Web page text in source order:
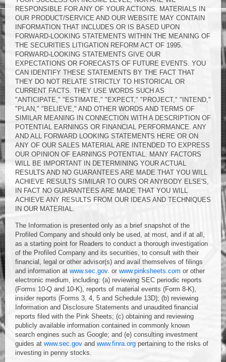
RESPONSIBLE FOR ANY OF YOUR ACTIONS. MATERIALS IN
OUR PRODUCT/SERVICE AND OUR WEBSITE MAY CONTAIN
INFORMATION THAT INCLUDES OR IS BASED UPON
FORWARD-LOOKING STATEMENTS WITHIN THE MEANING OF
THE SECURITIES LITIGATION REFORM ACT OF 1995.
FORWARD-LOOKING STATEMENTS GIVE OUR
EXPECTATIONS OR FORECASTS OF FUTURE EVENTS. YOU
CAN IDENTIFY THESE STATEMENTS BY THE FACT THAT
THEY DO NOT RELATE STRICTLY TO HISTORICAL OR
CURRENT FACTS. THEY USE WORDS SUCH AS
"ANTICIPATE," "ESTIMATE," "EXPECT," "PROJECT," "INTEND,"
"PLAN," "BELIEVE," AND OTHER WORDS AND TERMS OF
SIMILAR MEANING IN CONNECTION WITH A DESCRIPTION OF
POTENTIAL EARNINGS OR FINANCIAL PERFORMANCE. ANY
AND ALL FORWARD LOOKING STATEMENTS HERE OR ON
ANY OF OUR SALES MATERIAL ARE INTENDED TO EXPRESS
OUR OPINION OF EARNINGS POTENTIAL. MANY FACTORS
WILL BE IMPORTANT IN DETERMINING YOUR ACTUAL
RESULTS AND NO GUARANTEES ARE MADE THAT YOU WILL
ACHIEVE RESULTS SIMILAR TO OURS OR ANYBODY ELSE'S,
IN FACT NO GUARANTEES ARE MADE THAT YOU WILL
ACHIEVE ANY RESULTS FROM OUR IDEAS AND TECHNIQUES
IN OUR MATERIAL.
The Information is presented only as a brief snapshot of the
Profiled Company and should only be used, at most, and if at all,
as a starting point for Readers to conduct a thorough investigation
of the Profiled Company and its securities, to consult with their
financial, legal or other advisor(s) and avail themselves of filings
and information at www.sec.gov. or www.pinksheets.com or other
electronic medium, including: (a) reviewing SEC periodic reports
(Forms 10-Q and 10-K), reports of material events (Form 8-K),
insider reports (Forms 3, 4, 5 and Schedule 13D); (b) reviewing
Information and Disclosure Statements and unaudited financial
reports filed with the Pink Sheets; (c) obtaining and reviewing
publicly available information contained in commonly known
search engines such as Google; and (e) consulting investment
guides at www.sec.gov and www.finra.org pertaining to the risks of
investing in penny stocks.